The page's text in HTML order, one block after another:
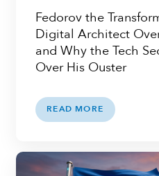
Fedorov the
Digital Architect
and Why the Tech
Over His Ouster
READ MORE